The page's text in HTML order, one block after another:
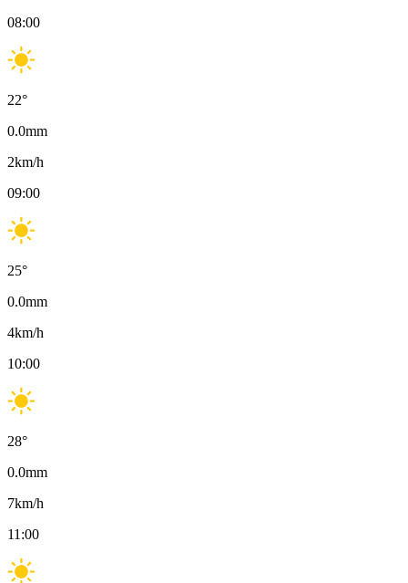
08:00
22°
0.0mm
2km/h
09:00
25°
0.0mm
4km/h
10:00
28°
0.0mm
7km/h
11:00